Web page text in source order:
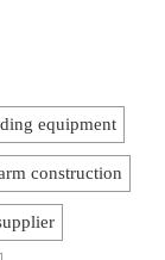
equipment
construction